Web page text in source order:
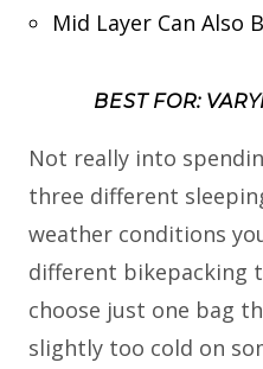
Mid Layer Can Also
BEST FOR:
Not really into
three different
weather conditions
different bikepacking
choose just one bag
slightly too cold on